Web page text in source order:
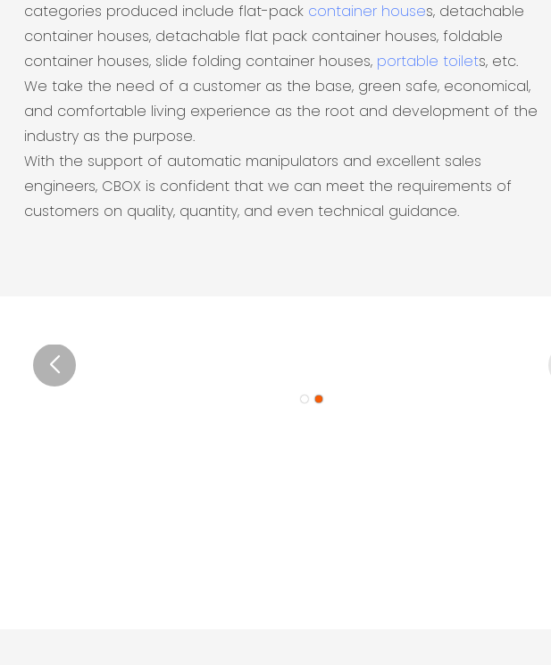
categories produced include flat-pack container houses, detachable
container houses, detachable flat pack container houses, foldable
container houses, slide folding container houses, portable toilets, etc.
We take the need of a customer as the base, green safe, economical,
and comfortable living experience as the root and development of the
industry as the purpose.
With the support of automatic manipulators and excellent sales
engineers, CBOX is confident that we can meet the requirements of
customers on quality, quantity, and even technical guidance.